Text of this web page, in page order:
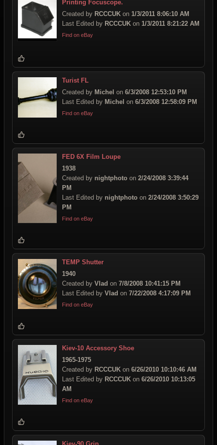
Printing Focuscope.
Created by RCCCUK on 1/3/2011 8:06:10 AM
Last Edited by RCCCUK on 1/3/2011 8:21:22 AM
Find on eBay
Turist FL
Created by Michel on 6/3/2008 12:53:10 PM
Last Edited by Michel on 6/3/2008 12:58:09 PM
Find on eBay
FED 6X Film Loupe
1938
Created by nightphoto on 2/24/2008 3:39:44
PM
Last Edited by nightphoto on 2/24/2008 3:50:29
PM
Find on eBay
TEMP Shutter
1940
Created by Vlad on 7/8/2008 10:41:15 PM
Last Edited by Vlad on 7/22/2008 4:17:09 PM
Find on eBay
Kiev-10 Accessory Shoe
1965-1975
Created by RCCCUK on 6/26/2010 10:10:46 AM
Last Edited by RCCCUK on 6/26/2010 10:13:05
AM
Find on eBay